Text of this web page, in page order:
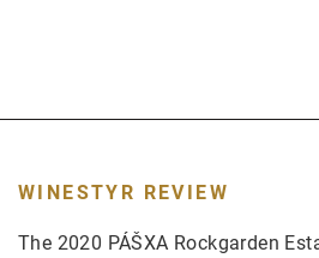
WINESTYR REVIEW
The 2020 PÁŠXA Rockgarden